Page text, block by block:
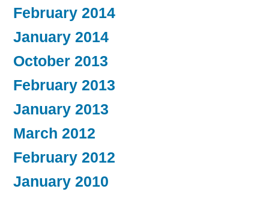
February 2014
January 2014
October 2013
February 2013
January 2013
March 2012
February 2012
January 2010